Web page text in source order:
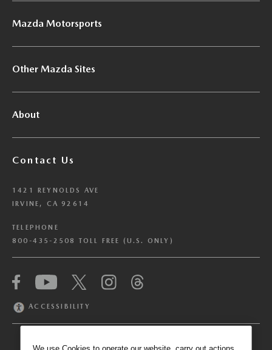
Mazda Motorsports
Other Mazda Sites
About
Contact Us
1421 REYNOLDS AVE
IRVINE, CA 92614
TELEPHONE
800-435-2508 TOLL FREE (U.S. ONLY)
ACCESSIBILITY
We have honored your Global Privacy Control
(“GPC”) signal and opted you out of certain
disclosures of information via Cookies where the
information for their own purposes and the use